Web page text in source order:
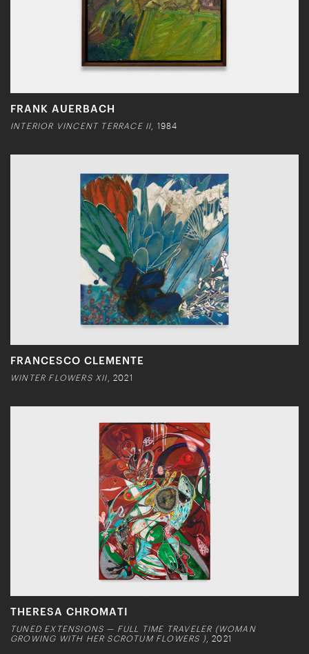
FRANK AUERBACH
INTERIOR VINCENT TERRACE II , 1984
FRANCESCO CLEMENTE
WINTER FLOWERS XII , 2021
THERESA CHROMATI
TUNED EXTENSIONS — FULL TIME TRAVELER (WOMAN
GROWING WITH HER SCROTUM FLOWERS ) , 2021